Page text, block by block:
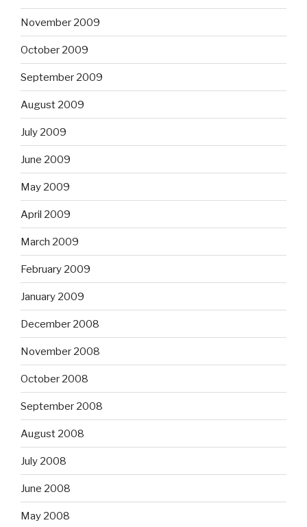
November 2009
October 2009
September 2009
August 2009
July 2009
June 2009
May 2009
April 2009
March 2009
February 2009
January 2009
December 2008
November 2008
October 2008
September 2008
August 2008
July 2008
June 2008
May 2008